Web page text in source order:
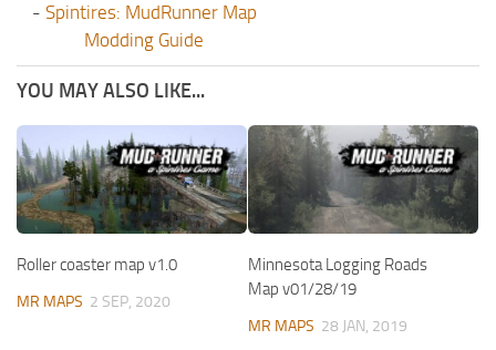
- Spintires: MudRunner Map
Modding Guide
YOU MAY ALSO LIKE...
Roller coaster map v1.0
MR MAPS 2 SEP, 2020
Minnesota Logging Roads
Map v01/28/19
MR MAPS 28 JAN, 2019